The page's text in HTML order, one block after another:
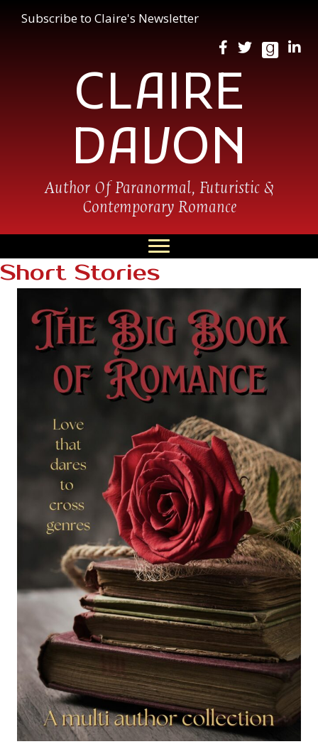
Subscribe to Claire's Newsletter
CLAIRE
DAVON
Author Of Paranormal, Futuristic &
Contemporary Romance
Short Stories